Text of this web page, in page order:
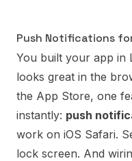
Push Notifications
You built your app in
looks great in the
the App Store, one
instantly: push
work on iOS Safari.
lock screen. And